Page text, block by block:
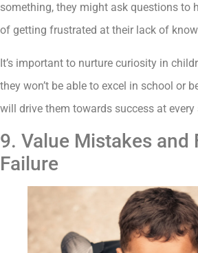
something, they might ask questions to
of getting frustrated at their lack of
It’s important to nurture curiosity in
they won’t be able to excel in school or
will drive them towards success at every
9. Value Mistakes and
Failure